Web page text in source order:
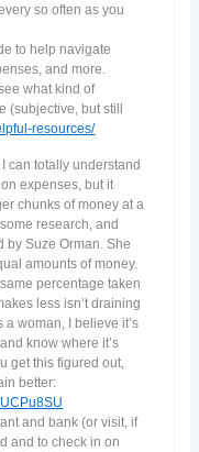
so often as you
to help navigate
and more.
what kind of
(subjective, but still
resources/
can totally understand
expenses, but it
chunks of money at a
research, and
by Suze Orman. She
amounts of money.
percentage taken
less isn’t draining
woman, I believe it’s
know where it’s
get this figured out,
better:
and bank (or visit, if
and to check in on